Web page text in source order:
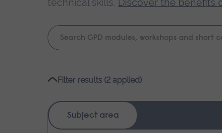
technical skills. Discover the benefits
Keyword
search
Filter results (2 applied)
Subject area